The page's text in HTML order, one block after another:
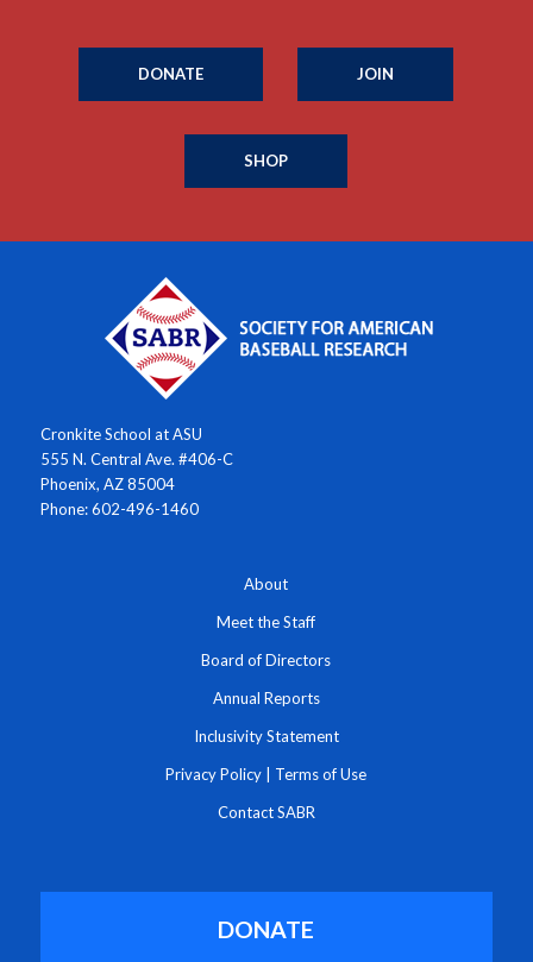
DONATE JOIN
SHOP
Cronkite School at ASU
555 N. Central Ave. #406-C
Phoenix, AZ 85004
Phone: 602-496-1460
About
Meet the Staff
Board of Directors
Annual Reports
Inclusivity Statement
Privacy Policy Terms of Use
Contact SABR
DONATE